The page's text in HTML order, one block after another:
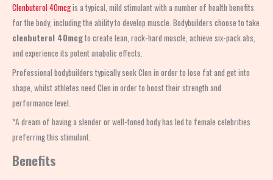
Clenbuterol 40mcgis a typical, mild stimulant with a number of health benefits
for the body, including the ability to develop muscle. Bodybuilders choose to take
clenbuterol 40mcgto create lean, rock-hard muscle, achieve six-pack abs,
and experience its potent anabolic effects.
Professional bodybuilders typically seek Clen in order to lose fat and get into
shape, whilst athletes need Clen in order to boost their strength and
performance level.
*A dream of having a slender or well-toned body has led to female celebrities
preferring this stimulant.
Benefits